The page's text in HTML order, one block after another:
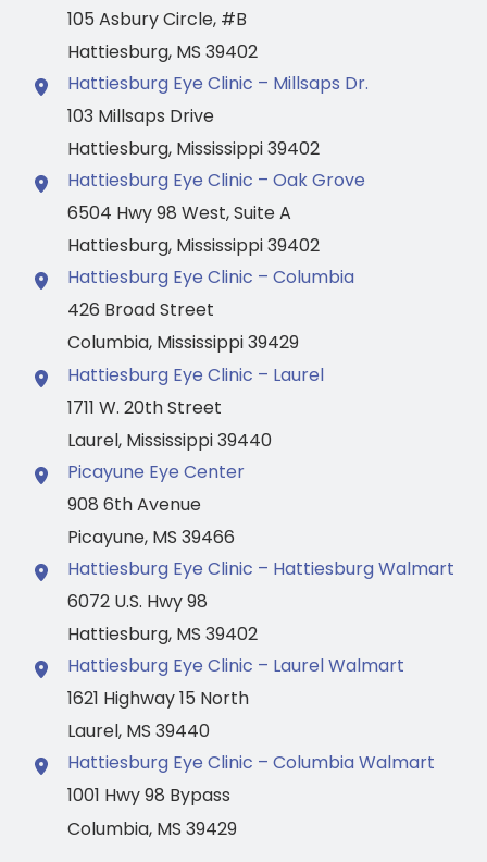
105 Asbury Circle, #B
Hattiesburg, MS 39402
Hattiesburg Eye Clinic – Millsaps Dr.
103 Millsaps Drive
Hattiesburg, Mississippi39402
Hattiesburg Eye Clinic – Oak Grove
6504 Hwy 98 West,Suite A
Hattiesburg, Mississippi39402
Hattiesburg Eye Clinic – Columbia
426 Broad Street
Columbia, Mississippi39429
Hattiesburg Eye Clinic – Laurel
1711 W. 20th Street
Laurel, Mississippi39440
Picayune Eye Center
908 6th Avenue
Picayune, MS 39466
Hattiesburg Eye Clinic – Hattiesburg Walmart
6072 U.S. Hwy 98
Hattiesburg, MS 39402
Hattiesburg Eye Clinic – Laurel Walmart
1621 Highway 15 North
Laurel, MS 39440
Hattiesburg Eye Clinic – Columbia Walmart
1001 Hwy 98 Bypass
Columbia, MS 39429